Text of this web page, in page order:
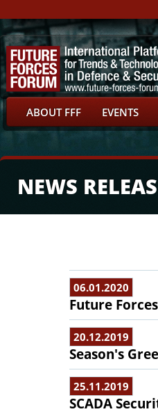
ABOUT FFF EVENTS
NEWS
06.01.2020
Future
20.12.2019
Season's
25.11.2019
SCADA